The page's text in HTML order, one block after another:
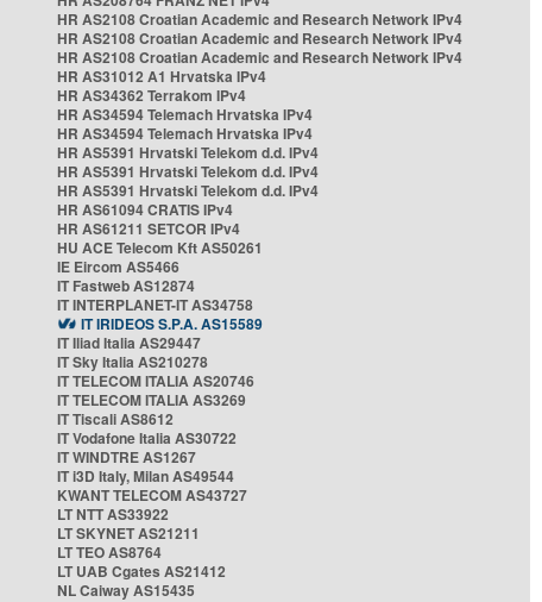
HR AS2108 Croatian Academic and Research Network IPv4
HR AS2108 Croatian Academic and Research Network IPv4
HR AS2108 Croatian Academic and Research Network IPv4
HR AS31012 A1 Hrvatska IPv4
HR AS34362 Terrakom IPv4
HR AS34594 Telemach Hrvatska IPv4
HR AS34594 Telemach Hrvatska IPv4
HR AS5391 Hrvatski Telekom d.d. IPv4
HR AS5391 Hrvatski Telekom d.d. IPv4
HR AS5391 Hrvatski Telekom d.d. IPv4
HR AS61094 CRATIS IPv4
HR AS61211 SETCOR IPv4
HU ACE Telecom Kft AS50261
IE Eircom AS5466
IT Fastweb AS12874
IT INTERPLANET-IT AS34758
IT IRIDEOS S.P.A. AS15589
IT Iliad Italia AS29447
IT Sky Italia AS210278
IT TELECOM ITALIA AS20746
IT TELECOM ITALIA AS3269
IT Tiscali AS8612
IT Vodafone Italia AS30722
IT WINDTRE AS1267
IT i3D Italy, Milan AS49544
KWANT TELECOM AS43727
LT NTT AS33922
LT SKYNET AS21211
LT TEO AS8764
LT UAB Cgates AS21412
NL Caiway AS15435